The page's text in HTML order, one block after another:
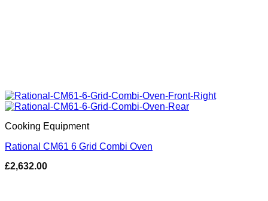
Cooking Equipment
Rational CM61 6 Grid Combi Oven
£2,632.00